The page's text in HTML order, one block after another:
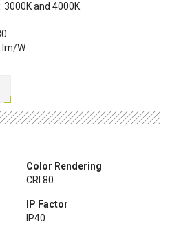
and 4000K
lm/W
Color Rendering
CRI 80
IP Factor
IP40